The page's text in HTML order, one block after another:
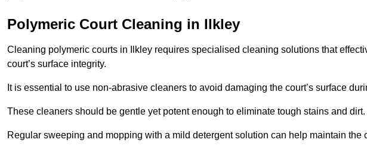
Polymeric Court Cleaning in Ilkley
Cleaning polymeric courts in Ilkley requires specialised cleaning solutions that
court’s surface integrity.
It is essential to use non-abrasive cleaners to avoid damaging the court’s surface
These cleaners should be gentle yet potent enough to eliminate tough stains and dirt.
Regular sweeping and mopping with a mild detergent solution can help maintain the